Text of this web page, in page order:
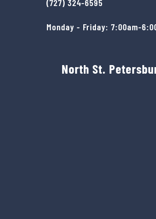
(727) 324-6595
Monday - Friday: 7:00am-
North St.